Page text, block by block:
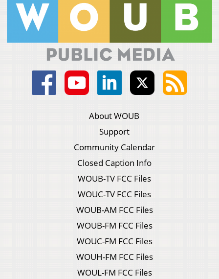
About WOUB
Support
Community Calendar
Closed Caption Info
WOUB-TV FCC Files
WOUC-TV FCC Files
WOUB-AM FCC Files
WOUB-FM FCC Files
WOUC-FM FCC Files
WOUH-FM FCC Files
WOUL-FM FCC Files